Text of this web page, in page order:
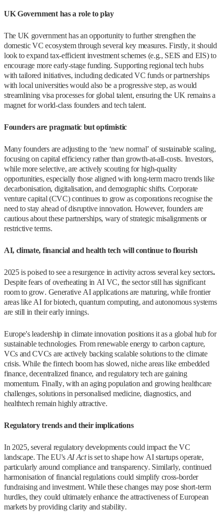
UK Government has a role to play
The UK government has an opportunity to further strengthen the
domestic VC ecosystem through several key measures. Firstly, it should
look to expand tax-efficient investment schemes (e.g., SEIS and EIS) to
encourage more early-stage funding. Supporting regional tech hubs
with tailored initiatives, including dedicated VC funds or partnerships
with local universities would also be a progressive step, as would
streamlining visa processes for global talent, ensuring the UK remains a
magnet for world-class founders and tech talent.
Founders are pragmatic but optimistic
Many founders are adjusting to the ‘new normal’ of sustainable scaling,
focusing on capital efficiency rather than growth-at-all-costs. Investors,
while more selective, are actively scouting for high-quality
opportunities, especially those aligned with long-term macro trends like
decarbonisation, digitalisation, and demographic shifts. Corporate
venture capital (CVC) continues to grow as corporations recognise the
need to stay ahead of disruptive innovation. However, founders are
cautious about these partnerships, wary of strategic misalignments or
restrictive terms.
AI, climate, financial and health tech will continue to flourish
2025 is poised to see a resurgence in activity across several key sectors.
Despite fears of overheating in AI VC, the sector still has significant
room to grow. Generative AI applications are maturing, while frontier
areas like AI for biotech, quantum computing, and autonomous systems
are still in their early innings.
Europe's leadership in climate innovation positions it as a global hub for
sustainable technologies. From renewable energy to carbon capture,
VCs and CVCs are actively backing scalable solutions to the climate
crisis. While the fintech boom has slowed, niche areas like embedded
finance, decentralized finance, and regulatory tech are gaining
momentum. Finally, with an aging population and growing healthcare
challenges, solutions in personalised medicine, diagnostics, and
healthtech remain highly attractive.
Regulatory trends and their implications
In 2025, several regulatory developments could impact the VC
landscape. The EU's AI Actis set to shape how AI startups operate,
particularly around compliance and transparency. Similarly, continued
harmonisation of financial regulations could simplify cross-border
fundraising and investment. While these changes may pose short-term
hurdles, they could ultimately enhance the attractiveness of European
markets by providing clarity and stability.